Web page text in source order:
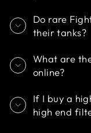
Do rare
their tanks?
What are
online?
If I buy a
high end